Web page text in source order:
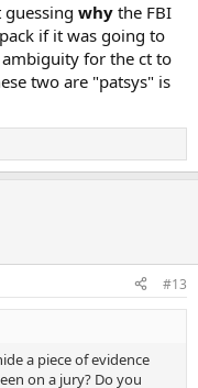
why the FBI
if it was going to
for the ct to
two are "patsys" is
#13
a piece of evidence
on a jury? Do you